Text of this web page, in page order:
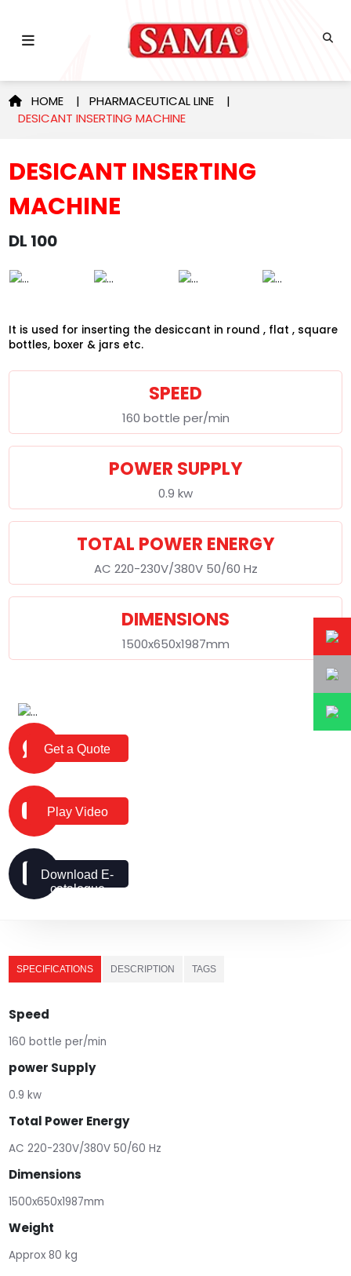
HOME | PHARMACEUTICAL LINE|
DESICANT INSERTING MACHINE
DESICANT INSERTING
MACHINE
DL 100
It is used for inserting the desiccant in round , flat , square
bottles, boxer & jars etc.
SPEED
160 bottle per/min
POWER SUPPLY
0.9 kw
TOTAL POWER ENERGY
AC 220-230V/380V 50/60 Hz
DIMENSIONS
1500x650x1987mm
Get a Quote
Play Video
Download E-
catalogue
SPECIFICATIONS DESCRIPTION TAGS
Speed
160 bottle per/min
power Supply
0.9 kw
Total Power Energy
AC 220-230V/380V 50/60 Hz
Dimensions
1500x650x1987mm
Weight
Approx 80 kg